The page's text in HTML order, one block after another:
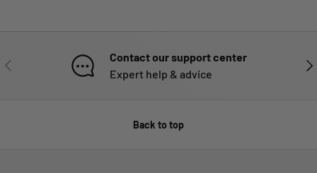
PREVIOUS
Contact our support center
Expert help & advice
Back to top